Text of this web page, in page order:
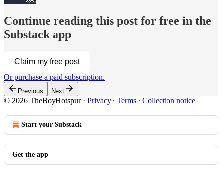
Continue reading this post for free in the
Substack app
Claim my free post
Or purchase a paid subscription.
Previous Next
© 2026 TheBoyHotspur· Privacy ∙ Terms ∙ Collection notice
Start your Substack
Get the app